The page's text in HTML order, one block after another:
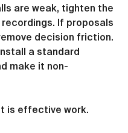
are weak, tighten the
If proposals
decision friction.
a standard
make it non-
is effective work.